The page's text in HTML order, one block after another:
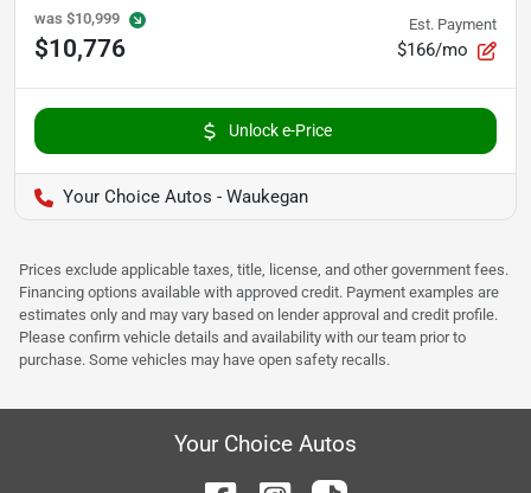
was $10,999
$10,776
Est. Payment
$166/mo
Unlock e-Price
Your Choice Autos - Waukegan
Prices exclude applicable taxes, title, license, and other government fees.
Financing options available with approved credit. Payment examples are
estimates only and may vary based on lender approval and credit profile.
Please confirm vehicle details and availability with our team prior to
purchase. Some vehicles may have open safety recalls.
Your Choice Autos